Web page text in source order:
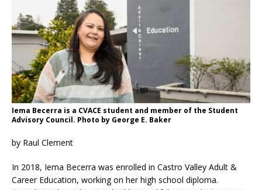
Iema Becerra is a CVACE student and member of the Student
Advisory Council. Photo by George E. Baker
by Raul Clement
In 2018, Iema Becerra was enrolled in Castro Valley Adult &
Career Education, working on her high school diploma.